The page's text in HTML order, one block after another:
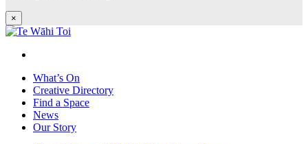
×
What’s On
Creative Directory
Find a Space
News
Our Story